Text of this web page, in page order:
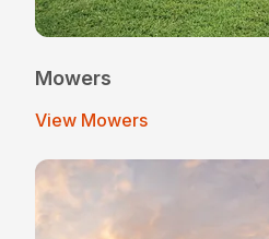
Mowers
View Mowers